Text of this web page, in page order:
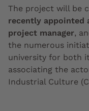
The project will be
recently appointed
project manager,
the numerous
university for both
associating the
Industrial Culture